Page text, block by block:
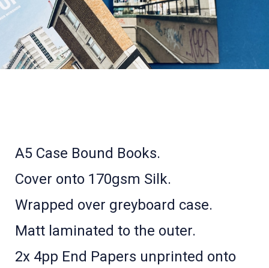
A5 Case Bound Books.
Cover onto 170gsm Silk.
Wrapped over greyboard case.
Matt laminated to the outer.
2x 4pp End Papers unprinted onto